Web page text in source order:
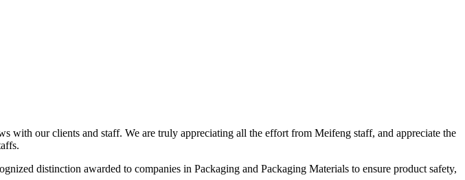
with our clients and staff. We are truly appreciating all the effort from Meifeng staff, and appreciate the
distinction awarded to companies in Packaging and Packaging Materials to ensure product safety,